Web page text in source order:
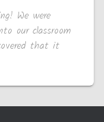
We were
our classroom
that it